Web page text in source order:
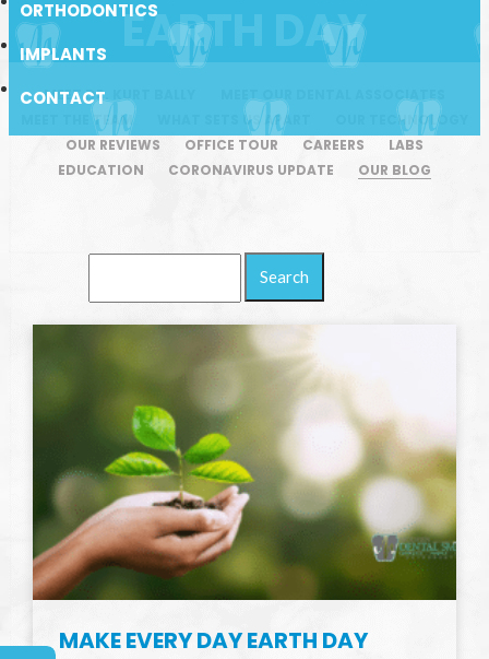
ORTHODONTICS
IMPLANTS
CONTACT
EARTH DAY
MEET DR. KURT BALLY
MEET OUR DENTAL ASSOCIATES
MEET THE TEAM
WHAT SETS US APART
OUR TECHNOLOGY
OUR REVIEWS
OFFICE TOUR CAREERS
LABS
EDUCATION
CORONAVIRUS UPDATE OUR BLOG
MAKE EVERY DAY EARTH DAY